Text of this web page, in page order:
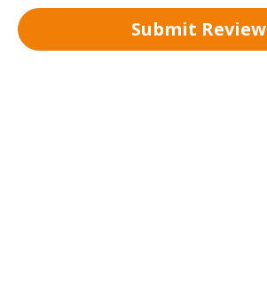
Submit Review